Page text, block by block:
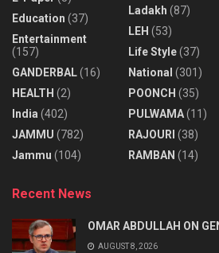
Education (37)
Entertainment
(157)
GANDERBAL(16)
HEALTH (2)
India (402)
JAMMU (782)
Jammu (104)
Ladakh (87)
LEH (53)
Life Style(37)
National (301)
POONCH (35)
PULWAMA(11)
RAJOURI (38)
RAMBAN (14)
Recent News
OMAR ABDULLAH ON
AUGUST 8, 2026